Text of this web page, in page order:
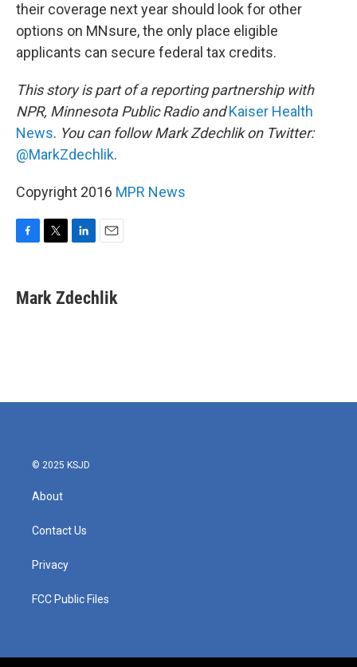
their coverage next year should look for other
options on MNsure, the only place eligible
applicants can secure federal tax credits.
This story is part of a reporting partnership with
NPR, Minnesota Public Radio andKaiser Health
News. You can follow Mark Zdechlik on Twitter:
@MarkZdechlik.
Copyright 2016 MPR News
e
b
t
t
k
e
i
l
Mark Zdechlik
© 2025 KSJD
About
Contact Us
Privacy
FCC Public Files